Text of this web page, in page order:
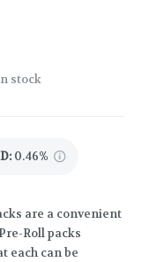
stock
: 0.46%
are a convenient
Roll packs
each can be